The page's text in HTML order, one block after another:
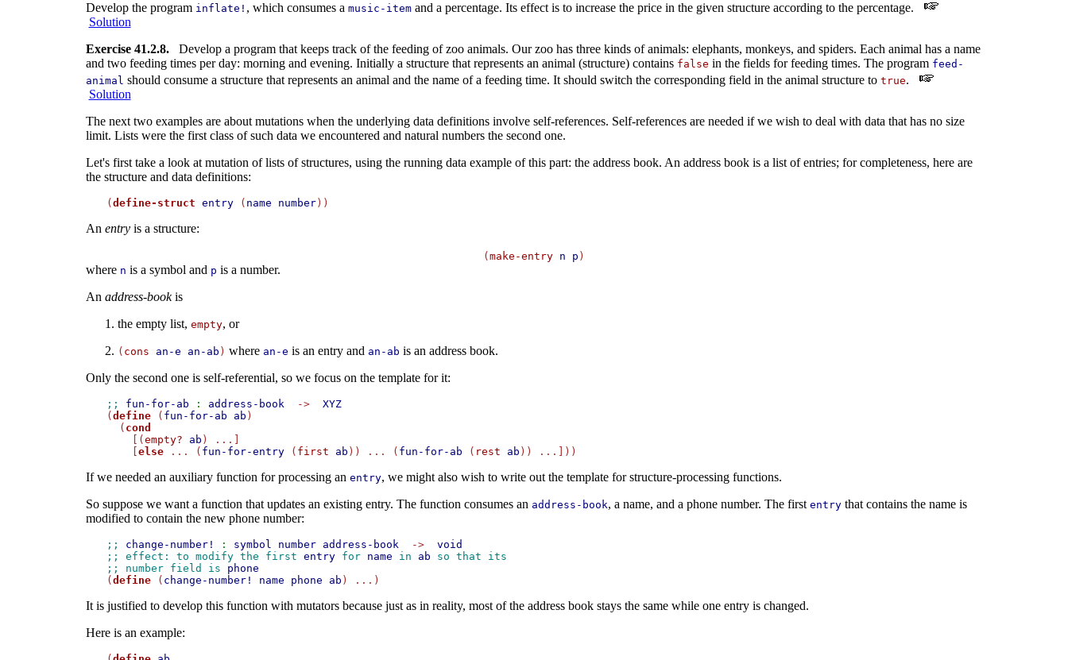
Develop the program inflate! , which consumes a music-itemand a percentage. Its effect is to increase the price in the given structure according to the percentage.
Solution
Exercise 41.2.8.Develop a program that keeps track of the feeding of zoo animals. Our zoo has three kinds of animals: elephants, monkeys, and spiders. Each animal has a name
and two feeding times per day: morning and evening. Initially a structure that represents an animal (structure) contains false in the fields for feeding times. The program feed-
animal should consume a structure that represents an animal and the name of a feeding time. It should switch the corresponding field in the animal structure to true.
Solution
The next two examples are about mutations when the underlying data definitions involve self-references. Self-references are needed if we wish to deal with data that has no size
limit. Lists were the first class of such data we encountered and natural numbers the second one.
Let's first take a look at mutation of lists of structures, using the running data example of this part: the address book. An address book is a list of entries; for completeness, here are
the structure and data definitions:
( define-struct entry ( name number
An entryis a structure:
( make-entry n p )
where n is a symbol and p is a number.
An address-bookis
the empty list, empty, or
( cons an-e an-ab ) where an-e is an entry and an-ab is an address book.
Only the second one is self-referential, so we focus on the template for it:
;; fun-for-ab : address-book ->
XYZ
( define ( fun-for-ab ab )
  (
cond
    [(
empty? ab ) ...]
else ... ( fun-for-entry ( first ab )) ... ( fun-for-ab ( rest ab
If we needed an auxiliary function for processing an entry, we might also wish to write out the template for structure-processing functions.
So suppose we want a function that updates an existing entry. The function consumes an address-book, a name, and a phone number. The first entrythat contains the name is
modified to contain the new phone number:
;; change-number! : symbol number address-book ->
void
;; effect: to modify the first entry for name in ab so that its
;; number field is phone
( define ( change-number! name phone ab
It is justified to develop this function with mutators because just as in reality, most of the address book stays the same while one entry is changed.
Here is an example: